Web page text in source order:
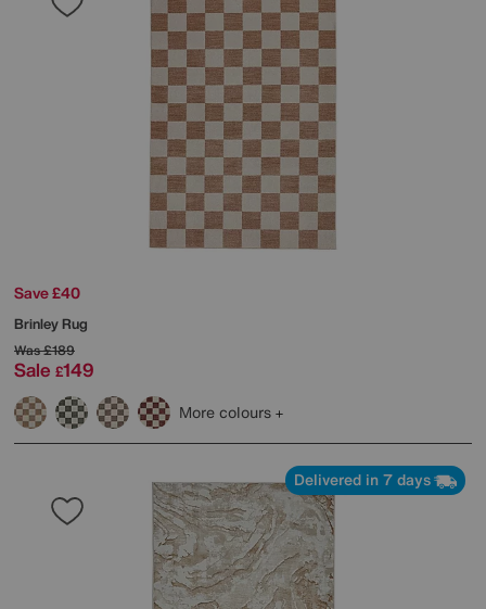
Save £40
Brinley Rug
Was£189
Sale £149
More colours
Delivered in 7 days